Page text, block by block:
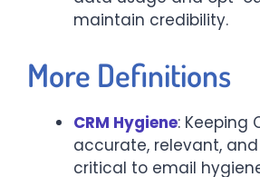
maintain credibility.
More Definitions
CRM Hygiene: Keeping
accurate, relevant,
critical to email